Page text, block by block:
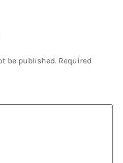
be published. Required